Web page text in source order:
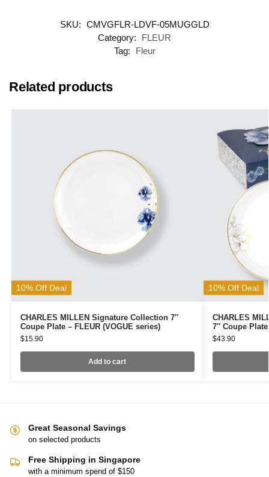
SKU: CMVGFLR-LDVF-05MUGGLD
Category:
FLEUR
Tag:
Fleur
Related products
10% Off Deal
CHARLES MILLEN Signature Collection 7″
Coupe Plate – FLEUR (VOGUE series)
$15.90
Add to cart
10% Off Deal
CHARLES
7″ Coupe
$43.90
Great Seasonal Savings
on selected products
Free Shipping in Singapore
with a minimum spend of $150